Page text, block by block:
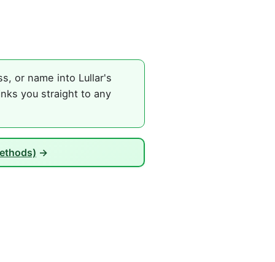
or name into Lullar's
you straight to any
→